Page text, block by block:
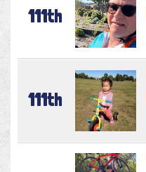
111th
111th